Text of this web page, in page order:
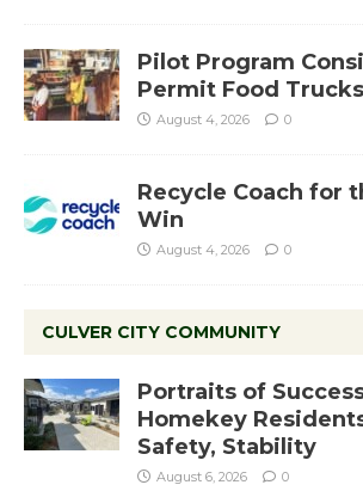
Pilot Program
Permit Food
August 4, 2026 0
Recycle Coach for
Win
August 4, 2026 0
CULVER CITY COMMUNITY
Portraits of
Homekey
Safety, Stability
August 6, 2026 0